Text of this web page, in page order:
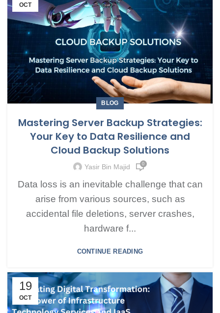
OCT
BLOG
Mastering Server Backup Strategies:
Your Key to Data Resilience and
Cloud Backup Solutions
Yasir Bin Majid 0
Data loss is an inevitable challenge that can
arise from various sources, such as
accidental file deletions, server crashes,
hardware f...
CONTINUE READING
19
OCT